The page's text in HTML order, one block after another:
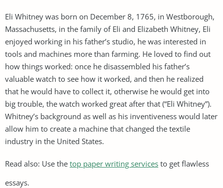
Eli Whitney was born on December 8, 1765, in Westborough,
Massachusetts, in the family of Eli and Elizabeth Whitney, Eli
enjoyed working in his father’s studio, he was interested in
tools and machines more than farming. He loved to find out
how things worked: once he disassembled his father’s
valuable watch to see how it worked, and then he realized
that he would have to collect it, otherwise he would get into
big trouble, the watch worked great after that (“Eli Whitney”).
Whitney’s background as well as his inventiveness would later
allow him to create a machine that changed the textile
industry in the United States.
Read also: Use the top paper writing services to get flawless
essays.